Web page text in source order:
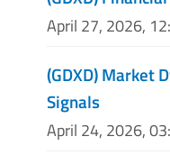
April 27, 2026,
(GDXD) Market
Signals
April 24, 2026,